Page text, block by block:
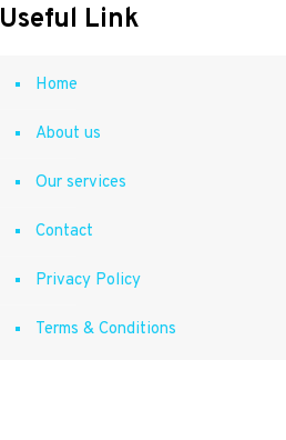
Useful Link
Home
About us
Our services
Contact
Privacy Policy
Terms & Conditions